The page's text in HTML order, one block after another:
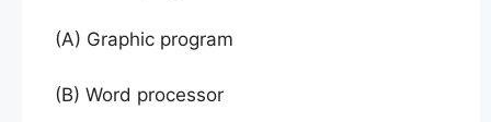
(A) Graphic program
(B) Word processor